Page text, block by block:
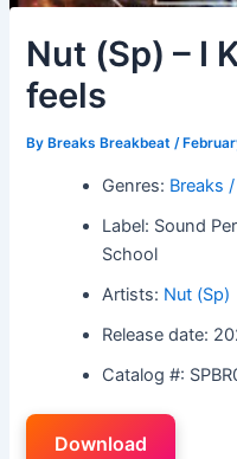
Nut (Sp) – I
feels
By Breaks Breakbeat/
Genres: Breaks
Label: Sound
School
Artists: Nut (Sp)
Release date:
Catalog #:
Download